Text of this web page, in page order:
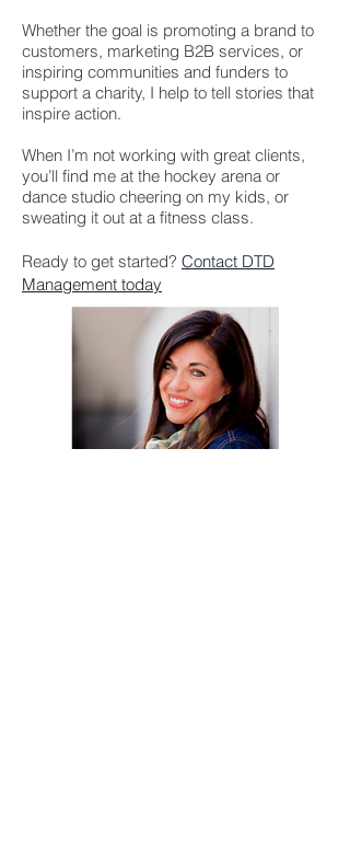
Whether the goal is promoting a brand to
customers, marketing B2B services, or
inspiring communities and funders to
support a charity, I help to tell stories that
inspire action.
When I’m not working with great clients,
you’ll find me at the hockey arena or
dance studio cheering on my kids, or
sweating it out at a fitness class.
Ready to get started? Contact DTD
Management today